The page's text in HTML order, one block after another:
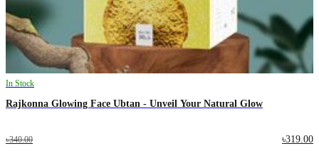
In Stock
Rajkonna Glowing Face Ubtan - Unveil Your Natural Glow
৳340.00 ৳319.00